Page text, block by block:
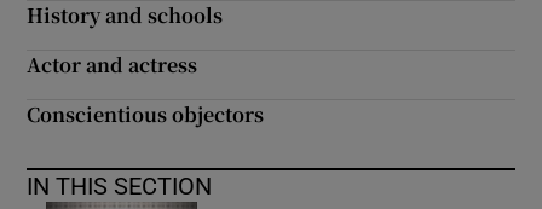
History and schools
Actor and actress
Conscientious objectors
IN THIS SECTION